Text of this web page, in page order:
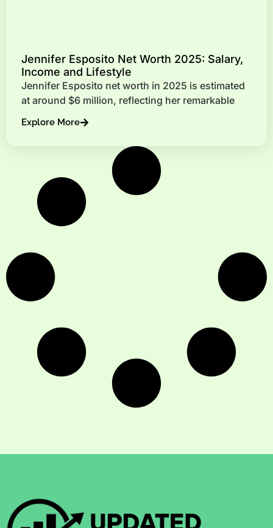
Jennifer Esposito Net Worth 2025: Salary,
Income and Lifestyle
Jennifer Esposito net worth in 2025 is estimated
at around $6 million, reflecting her remarkable
Explore More